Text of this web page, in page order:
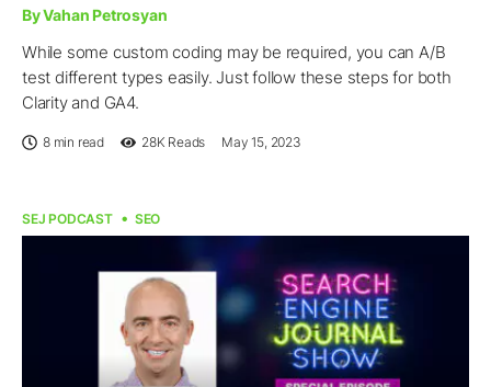
By Vahan Petrosyan
While some custom coding may be required, you can A/B
test different types easily. Just follow these steps for both
Clarity and GA4.
8 min read 28K Reads May 15, 2023
SEJ PODCAST SEO